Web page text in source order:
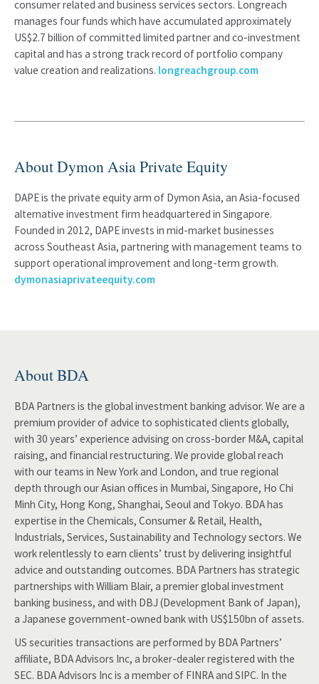
consumer related and business services sectors. Longreach
manages four funds which have accumulated approximately
US$2.7 billion of committed limited partner and co-investment
capital and has a strong track record of portfolio company
value creation and realizations. longreachgroup.com
About Dymon Asia Private Equity
DAPE is the private equity arm of Dymon Asia, an Asia-focused
alternative investment firm headquartered in Singapore.
Founded in 2012, DAPE invests in mid-market businesses
across Southeast Asia, partnering with management teams to
support operational improvement and long-term growth.
dymonasiaprivateequity.com
About BDA
BDA Partners is the global investment banking advisor. We are a
premium provider of advice to sophisticated clients globally,
with 30 years’ experience advising on cross-border M&A, capital
raising, and financial restructuring. We provide global reach
with our teams in New York and London, and true regional
depth through our Asian offices in Mumbai, Singapore, Ho Chi
Minh City, Hong Kong, Shanghai, Seoul and Tokyo. BDA has
expertise in the Chemicals, Consumer & Retail, Health,
Industrials, Services, Sustainability and Technology sectors. We
work relentlessly to earn clients’ trust by delivering insightful
advice and outstanding outcomes. BDA Partners has strategic
partnerships with William Blair, a premier global investment
banking business, and with DBJ (Development Bank of Japan),
a Japanese government-owned bank with US$150bn of assets.
US securities transactions are performed by BDA Partners’
affiliate, BDA Advisors Inc, a broker-dealer registered with the
SEC. BDA Advisors Inc is a member of FINRA and SIPC. In the